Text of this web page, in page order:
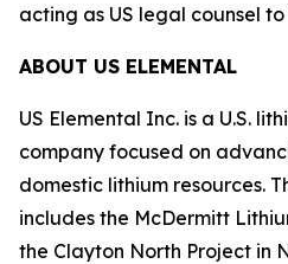
acting as US legal counsel
ABOUT US ELEMENTAL
US Elemental Inc. is a U.S.
company focused on
domestic lithium resources.
includes the McDermitt
the Clayton North Project in